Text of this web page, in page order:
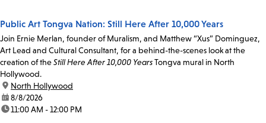
Public Art Tongva Nation: Still Here After 10,000 Years
Join Ernie Merlan, founder of Muralism, and Matthew “Xus” Dominguez,
Art Lead and Cultural Consultant, for a behind-the-scenes look at the
creation of theStill Here After 10,000 YearsTongva mural in North
Hollywood.
location:
North Hollywood
date:8/8/2026
time:11:00 AM - 12:00 PM